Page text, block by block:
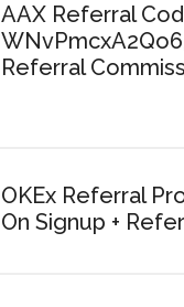
AAX Referral
Referral
OKEx Referral
On Signup +